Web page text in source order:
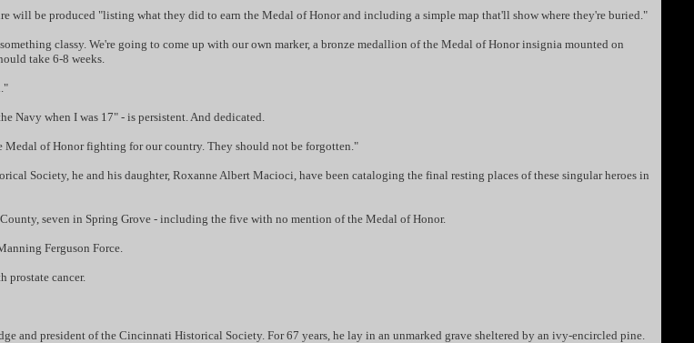
will be produced "listing what they did to earn the Medal of Honor and including a simple map that'll show where they're buried."
classy. We're going to come up with our own marker, a bronze medallion of the Medal of Honor insignia mounted on
take 6-8 weeks.
Navy when I was 17" - is persistent. And dedicated.
Medal of Honor fighting for our country. They should not be forgotten."
Society, he and his daughter, Roxanne Albert Macioci, have been cataloging the final resting places of these singular heroes in
seven in Spring Grove - including the five with no mention of the Medal of Honor.
Ferguson Force.
prostate cancer.
and president of the Cincinnati Historical Society. For 67 years, he lay in an unmarked grave sheltered by an ivy-encircled pine.